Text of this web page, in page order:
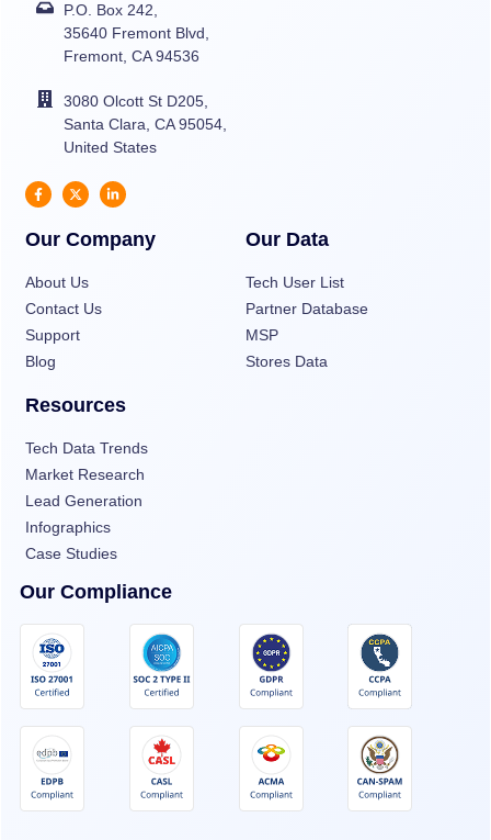
P.O. Box 242,
35640 Fremont Blvd,
Fremont, CA 94536
3080 Olcott St D205,
Santa Clara, CA 95054,
United States
Our Company
About Us
Contact Us
Support
Blog
Our Data
Tech User List
Partner Database
MSP
Stores Data
Resources
Tech Data Trends
Market Research
Lead Generation
Infographics
Case Studies
Our Compliance